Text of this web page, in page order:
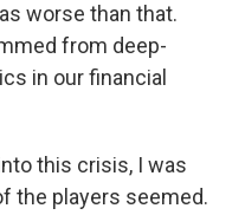
worse than that.
from deep-
in our financial
this crisis, I was
the players seemed.